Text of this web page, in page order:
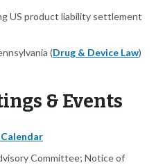
US product liability settlement
(Drug & Device Law)
& Events
Committee; Notice of